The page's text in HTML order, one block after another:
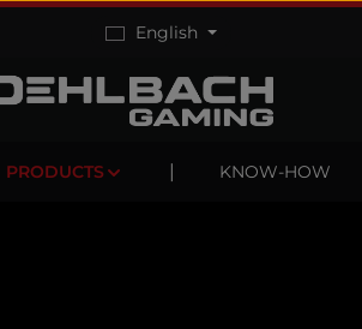
English
PRODUCTS KNOW-HOW